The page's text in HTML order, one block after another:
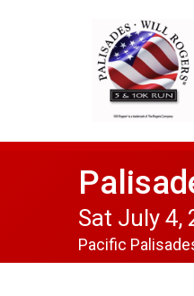
Sat July 4,
Pacific